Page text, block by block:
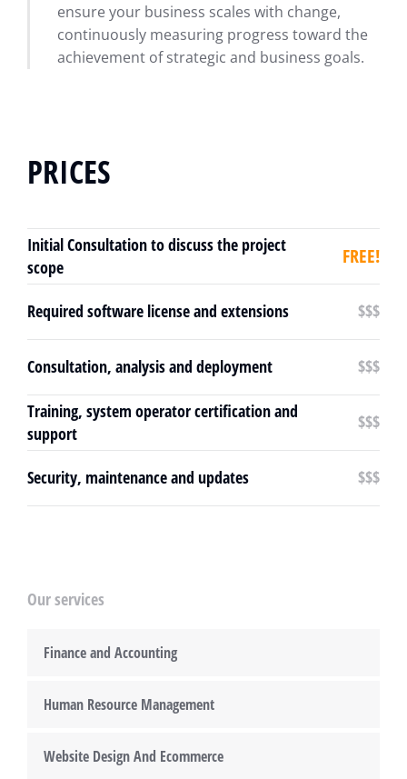
ensure your business scales with change,
continuously measuring progress toward the
achievement of strategic and business goals.
PRICES
Initial Consultation to discuss the project
scope
FREE!
Required software license and extensions $$$
Consultation, analysis and deployment $$$
Training, system operator certification and
support
$$$
Security, maintenance and updates $$$
Our services
Finance and Accounting
Human Resource Management
Website Design And Ecommerce